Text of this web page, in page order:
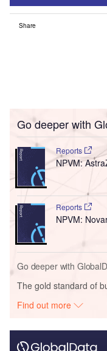
Share
Go deeper with
Reports
NPVM:
Reports
NPVM:
Go deeper with
The gold standard of
Find out more